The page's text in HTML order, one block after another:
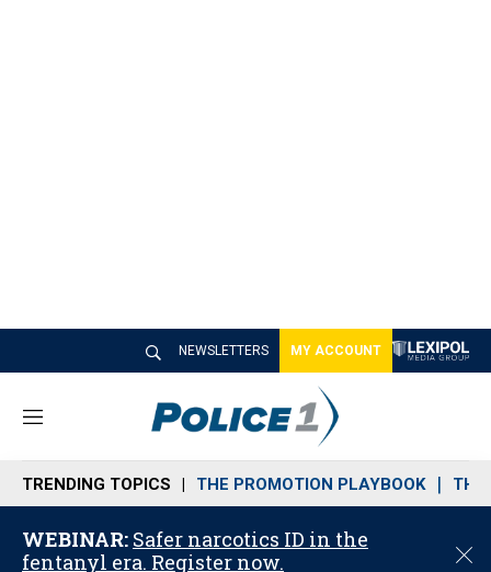
NEWSLETTERS MY ACCOUNT
M
n
u
TRENDING TOPICS THE PROMOTION PLAYBOOK THE
WEBINAR: Safer narcotics ID in the
fentanyl era. Register now.
C